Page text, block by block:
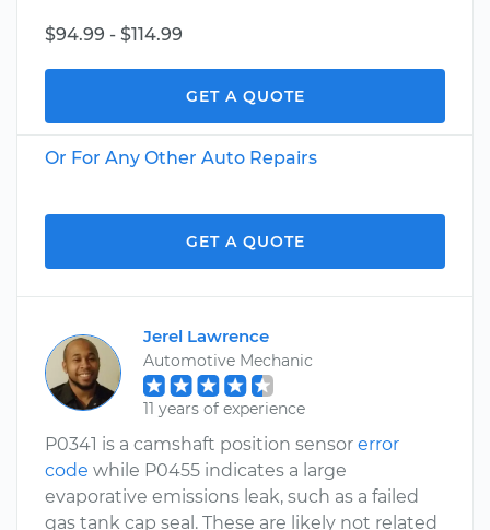
$94.99 - $114.99
GET A QUOTE
Or For Any Other Auto Repairs
GET A QUOTE
Jerel Lawrence
Automotive Mechanic
11 years of experience
P0341 is a camshaft position sensor error
code while P0455 indicates a large
evaporative emissions leak, such as a failed
gas tank cap seal. These are likely not related